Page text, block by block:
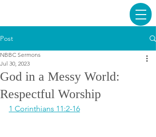
Post
God in a Messy World:
Respectful Worship
NBBC Sermons
Jul 30, 2023
1 Corinthians 11:2-16